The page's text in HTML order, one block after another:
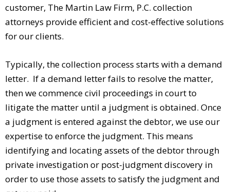
customer, The Martin Law Firm, P.C. collection
attorneys provide efficient and cost-effective solutions
for our clients.
Typically, the collection process starts with a demand
letter. If a demand letter fails to resolve the matter,
then we commence civil proceedings in court to
litigate the matter until a judgment is obtained. Once
a judgment is entered against the debtor, we use our
expertise to enforce the judgment. This means
identifying and locating assets of the debtor through
private investigation or post-judgment discovery in
order to use those assets to satisfy the judgment and